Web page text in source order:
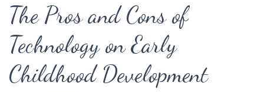
The Pros and Cons of
Technology on Early
Childhood Development